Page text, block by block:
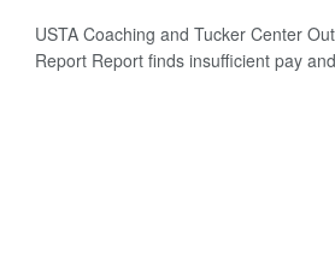
USTA Coaching and Tucker Center
Report Report finds insufficient pay